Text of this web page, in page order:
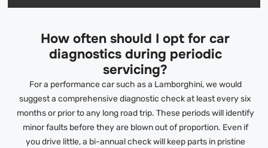
How often should I opt for car
diagnostics during periodic
servicing?
For a performance car such as a Lamborghini, we would
suggest a comprehensive diagnostic check at least every six
months or prior to any long road trip. These periods will identify
minor faults before they are blown out of proportion. Even if
you drive little, a bi-annual check will keep parts in pristine